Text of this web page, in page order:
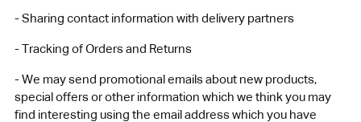
- Sharing contact information with delivery partners
- Tracking of Orders and Returns
- We may send promotional emails about new products,
special offers or other information which we think you may
find interesting using the email address which you have